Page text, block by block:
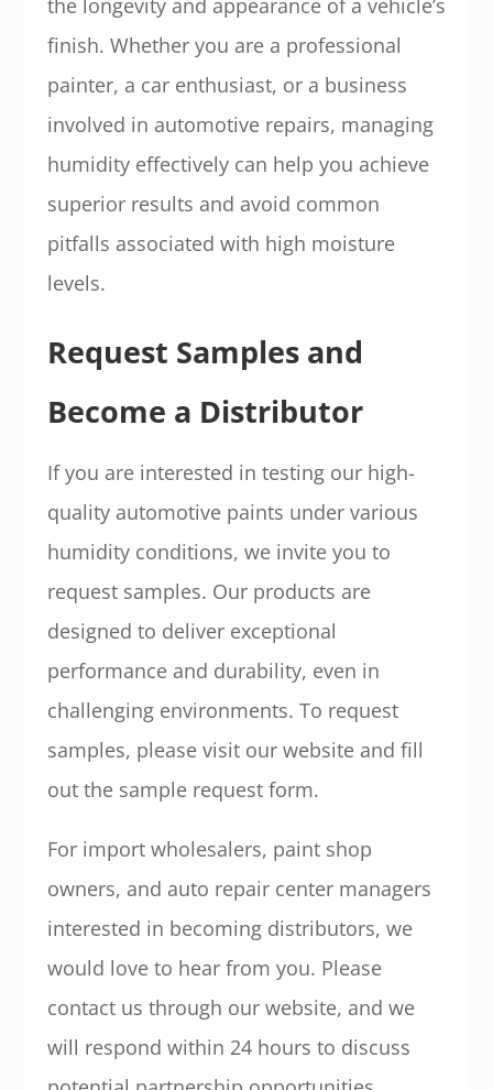
the longevity and appearance of a vehicle’s
finish. Whether you are a professional
painter, a car enthusiast, or a business
involved in automotive repairs, managing
humidity effectively can help you achieve
superior results and avoid common
pitfalls associated with high moisture
levels.
Request Samples and
Become a Distributor
If you are interested in testing our high-
quality automotive paints under various
humidity conditions, we invite you to
request samples. Our products are
designed to deliver exceptional
performance and durability, even in
challenging environments. To request
samples, please visit our website and fill
out the sample request form.
For import wholesalers, paint shop
owners, and auto repair center managers
interested in becoming distributors, we
would love to hear from you. Please
contact us through our website, and we
will respond within 24 hours to discuss